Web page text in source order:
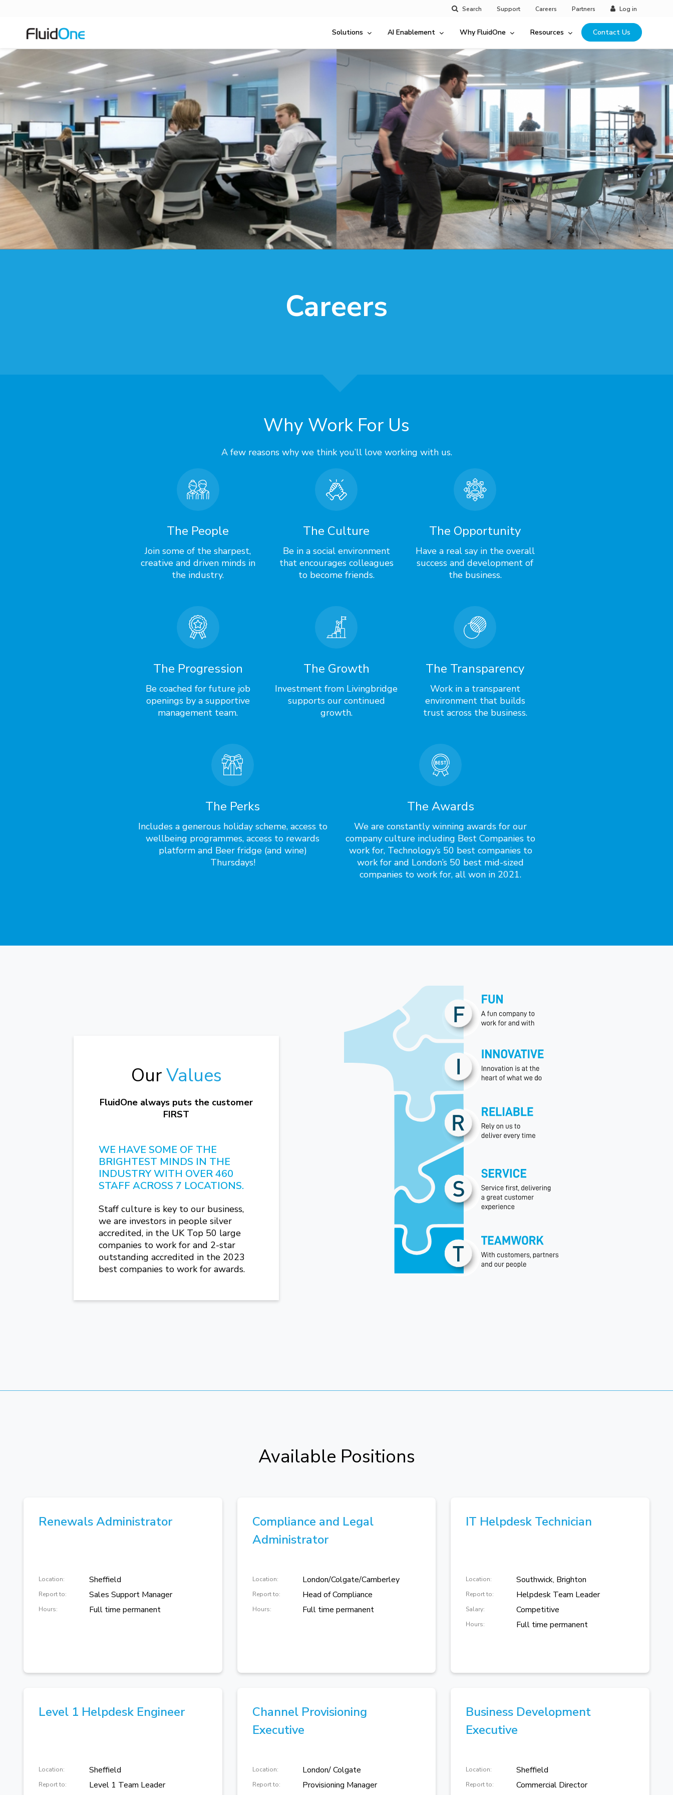
Log in
Partners
Careers
Support
Search
Solutions AI Enablement Why FluidOne Resources Contact Us
Careers
Why Work For Us
A few reasons why we think you’ll love working with us.
The People
Join some of the sharpest,
creative and driven minds in
the industry.
The Culture
Be in a social environment
that encourages colleagues
to become friends.
The Opportunity
Have a real say in the overall
success and development of
the business.
The Progression
Be coached for future job
openings by a supportive
management team.
The Growth
Investment from Livingbridge
supports our continued
growth.
The Transparency
Work in a transparent
environment that builds
trust across the business.
The Perks
Includes a generous holiday scheme, access to
wellbeing programmes, access to rewards
platform and Beer fridge (and wine)
Thursdays!
The Awards
We are constantly winning awards for our
company culture including Best Companies to
work for, Technology’s 50 best companies to
work for and London’s 50 best mid-sized
companies to work for, all won in 2021.
OurValues
FluidOne always puts the customer
FIRST
WE HAVE SOME OF THE
BRIGHTEST MINDS IN THE
INDUSTRY WITH OVER 460
STAFF ACROSS 7 LOCATIONS.
Staff culture is key to our business,
we are investors in people silver
accredited, in the UK Top 50 large
companies to work for and 2-star
outstanding accredited in the 2023
best companies to work for awards.
Available Positions
Renewals Administrator
Location: Sheffield
Report to: Sales Support Manager
Hours: Full time permanent
Compliance and Legal
Administrator
Location: London/Colgate/Camberley
Report to: Head of Compliance
Hours: Full time permanent
IT Helpdesk Technician
Location: Southwick, Brighton
Report to: Helpdesk Team Leader
Salary: Competitive
Hours: Full time permanent
Level 1 Helpdesk Engineer
Location: Sheffield
Report to:
Level 1 Team Leader
Channel Provisioning
Executive
Location: London/ Colgate
Report to:
Provisioning Manager
Business Development
Executive
Location: Sheffield
Report to:
Commercial Director